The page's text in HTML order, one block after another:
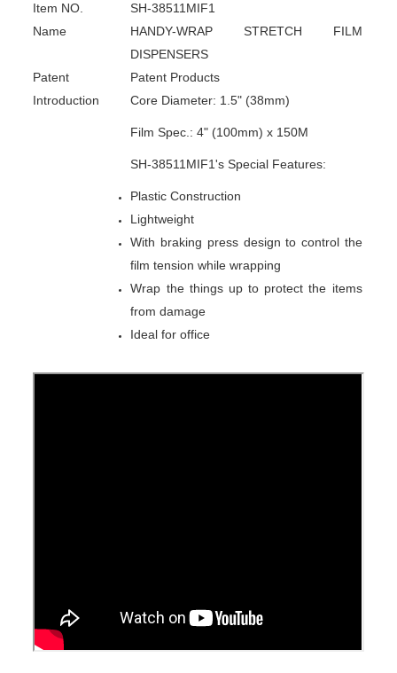
Item NO.
SH-38511MIF1
Name
HANDY-WRAP STRETCH FILM
DISPENSERS
Patent
Patent Products
Introduction
Core Diameter: 1.5" (38mm)
Film Spec.: 4" (100mm) x 150M
SH-38511MIF1's Special Features:
Plastic Construction
Lightweight
With braking press design to control the
film tension while wrapping
Wrap the things up to protect the items
from damage
Ideal for office